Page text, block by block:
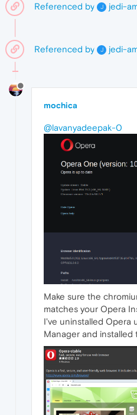
Referenced by J jedi-
Referenced by J jedi-
mochica
@lavanyadeepak-0
Make sure the
matches your Opera
I've uninstalled Opera
Manager and installed